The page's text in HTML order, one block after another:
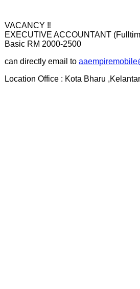
VACANCY ‼️
EXECUTIVE ACCOUNTANT
Basic RM 2000-2500
can directly email to
Location Office : Kota Bharu